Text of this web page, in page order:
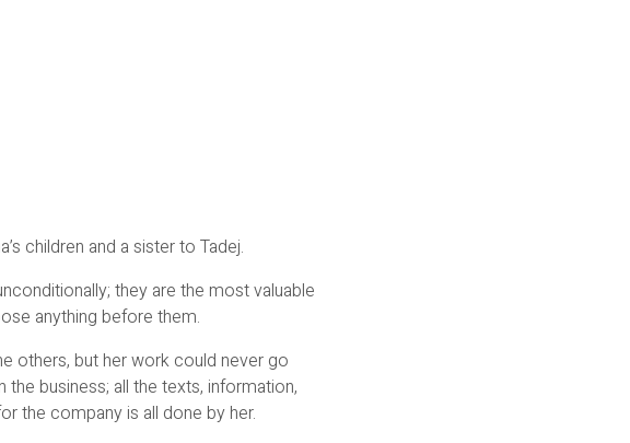
children and a sister to Tadej.
they are the most valuable
anything before them.
others, but her work could never go
business; all the texts, information,
the company is all done by her.